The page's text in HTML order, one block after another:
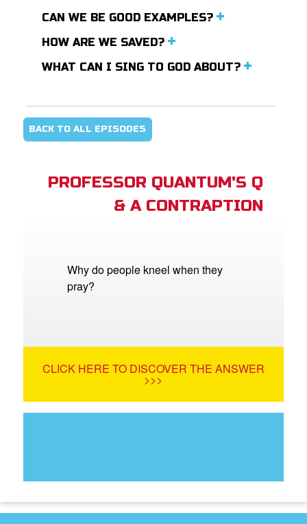
CAN WE BE GOOD EXAMPLES?
HOW ARE WE SAVED?
WHAT CAN I SING TO GOD ABOUT?
BACK TO ALL EPISODES
PROFESSOR QUANTUM'S Q
& A CONTRAPTION
Why do people kneel when they
pray?
CLICK HERE TO DISCOVER THE ANSWER
>>>